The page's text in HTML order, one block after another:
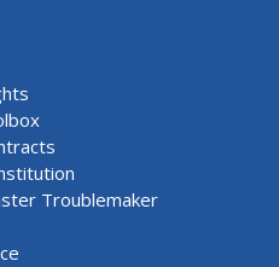
Troublemaker